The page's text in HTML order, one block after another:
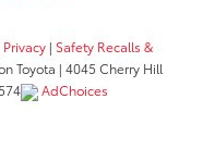
Privacy | Safety Recalls &
Toyota | 4045 Cherry Hill
AdChoices